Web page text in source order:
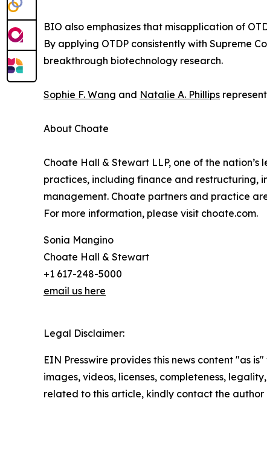
BIO also emphasizes that misapplication of
By applying OTDP consistently with Supreme
breakthrough biotechnology research.
Sophie F. Wang and Natalie A. Phillips
About Choate
Choate Hall & Stewart LLP, one of the
practices, including finance and
management. Choate partners and practice
For more information, please visit choate.com.
Sonia Mangino
Choate Hall & Stewart
+1 617-248-5000
email us here
Legal Disclaimer:
EIN Presswire provides this news content "as
images, videos, licenses, completeness,
related to this article, kindly contact the author